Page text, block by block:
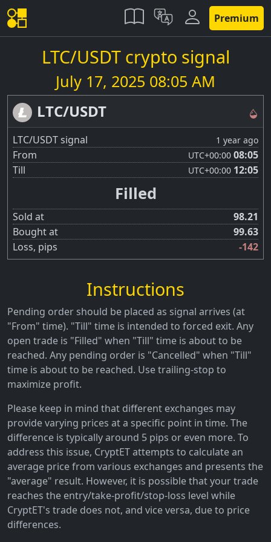
Premium
LTC/USDT crypto signal
July 17, 2025 08:05 AM
LTC/USDT
LTC/USDT signal 1 year ago
From UTC+00:00 08:05
Till
UTC+00:00 12:05
Filled
Sold at
98.21
Bought at
99.63
Loss, pips
-142
Instructions
Pending order should be placed as signal arrives (at
"From" time). "Till" time is intended to forced exit. Any
open trade is "Filled" when "Till" time is about to be
reached. Any pending order is "Cancelled" when "Till"
time is about to be reached. Use trailing-stop to
maximize profit.
Please keep in mind that different exchanges may
provide varying prices at a specific point in time. The
difference is typically around 5 pips or even more. To
address this issue, CryptET attempts to calculate an
average price from various exchanges and presents the
"average" result. However, it is possible that your trade
reaches the entry/take-profit/stop-loss level while
CryptET's trade does not, and vice versa, due to price
differences.